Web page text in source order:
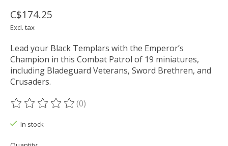
C$174.25
Excl. tax
Lead your Black Templars with the Emperor’s
Champion in this Combat Patrol of 19 miniatures,
including Bladeguard Veterans, Sword Brethren, and
Crusaders.
The rating of this product is
(0)
In stock